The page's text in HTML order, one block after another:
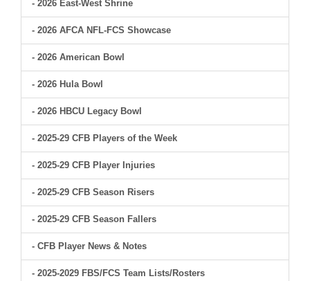
- 2026 East-West Shrine
- 2026 AFCA NFL-FCS Showcase
- 2026 American Bowl
- 2026 Hula Bowl
- 2026 HBCU Legacy Bowl
- 2025-29 CFB Players of the Week
- 2025-29 CFB Player Injuries
- 2025-29 CFB Season Risers
- 2025-29 CFB Season Fallers
- CFB Player News & Notes
- 2025-2029 FBS/FCS Team Lists/Rosters